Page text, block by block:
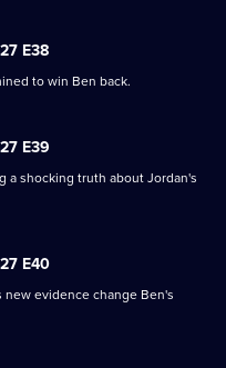
E38
to win Ben back.
E39
a shocking truth about Jordan's
E40
evidence change Ben's